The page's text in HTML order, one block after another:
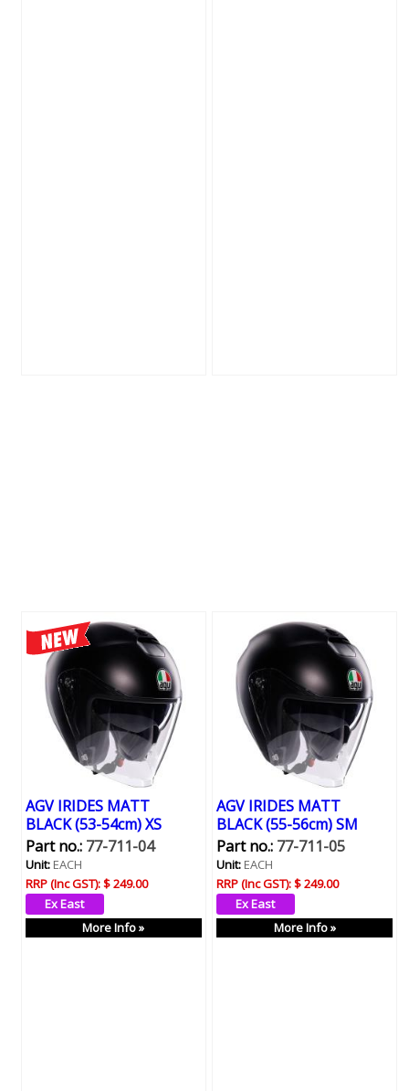
AGV IRIDES MATT
BLACK (53-54cm) XS
Part no.:77-711-04
Unit:EACH
RRP (Inc GST):$ 249.00
More Info »
AGV IRIDES MATT
BLACK (55-56cm) SM
Part no.:77-711-05
Unit:EACH
RRP (Inc GST):$ 249.00
More Info »